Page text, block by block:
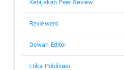
Kebijakan Peer Review
Reviewers
Dewan Editor
Etika Publikasi